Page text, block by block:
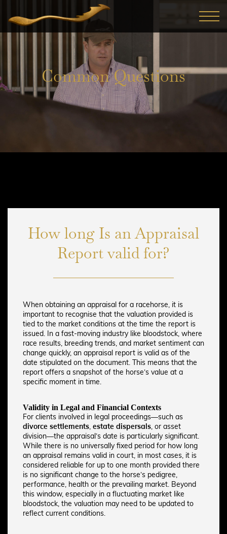
Common Questions
How long Is an Appraisal
Report valid for?
When obtaining an appraisal for a racehorse, it is
important to recognise that the valuation provided is
tied to the market conditions at the time the report is
issued. In a fast-moving industry like bloodstock, where
race results, breeding trends, and market sentiment can
change quickly, an appraisal report is valid as of the
date stipulated on the document. This means that the
report offers a snapshot of the horse’s value at a
specific moment in time.
Validity in Legal and Financial Contexts
For clients involved in legal proceedings—such as
divorce settlements, estate dispersals, or asset
division—the appraisal’s date is particularly significant.
While there is no universally fixed period for how long
an appraisal remains valid in court, in most cases, it is
considered reliable for up to one month provided there
is no significant change to the horse’s pedigree,
performance, health or the prevailing market. Beyond
this window, especially in a fluctuating market like
bloodstock, the valuation may need to be updated to
reflect current conditions.